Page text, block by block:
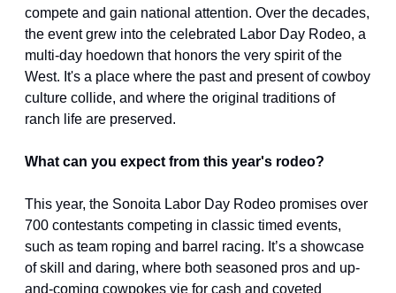
compete and gain national attention. Over the decades,
the event grew into the celebrated Labor Day Rodeo, a
multi-day hoedown that honors the very spirit of the
West. It's a place where the past and present of cowboy
culture collide, and where the original traditions of
ranch life are preserved.
What can you expect from this year's rodeo?
This year, the Sonoita Labor Day Rodeo promises over
700 contestants competing in classic timed events,
such as team roping and barrel racing. It’s a showcase
of skill and daring, where both seasoned pros and up-
and-coming cowpokes vie for cash and coveted